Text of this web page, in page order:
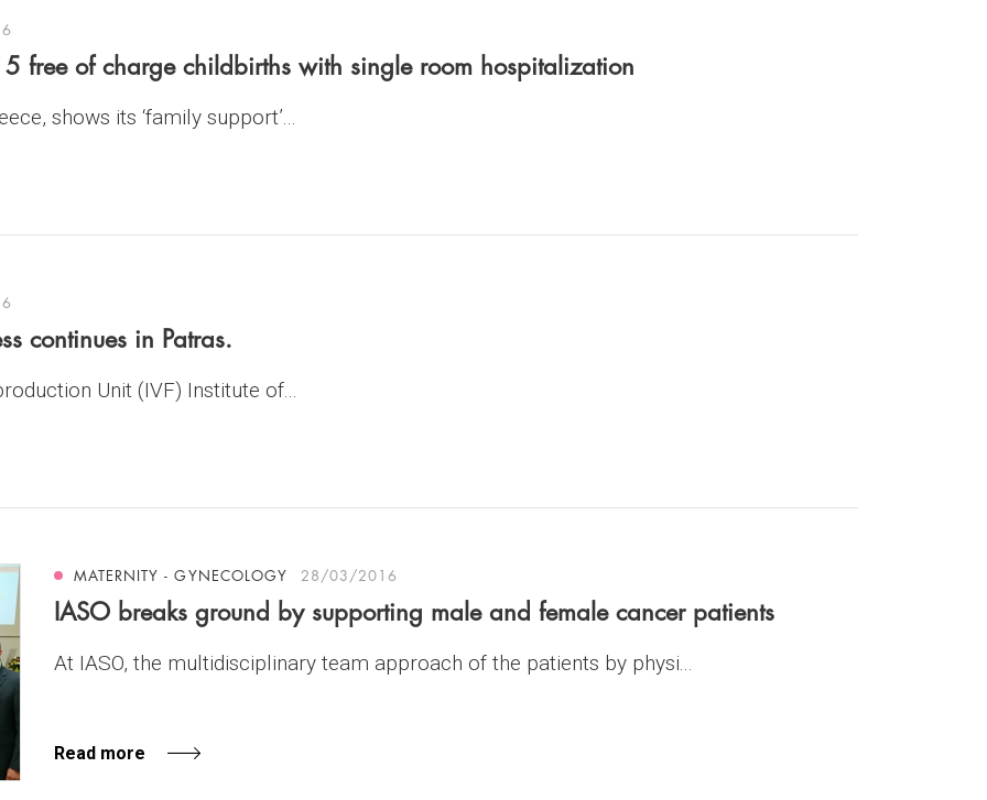
free of charge childbirths with single room hospitalization
shows its ‘family support’...
continues in Patras.
Unit (IVF) Institute of...
MATERNITY - GYNECOLOGY 28/03/2016
IASO breaks ground by supporting male and female cancer patients
At IASO, the multidisciplinary team approach of the patients by physi...
Read more